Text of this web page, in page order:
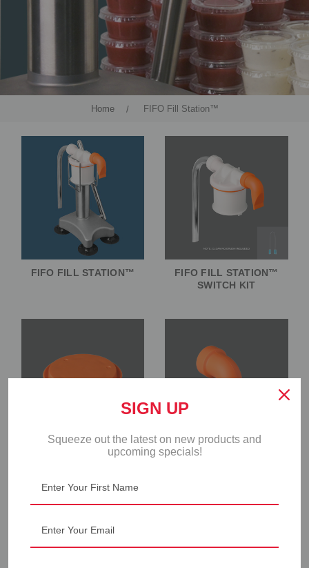
Home FIFO Fill Station™
FIFO FILL STATION™
FIFO FILL STATION™
SWITCH KIT
FIFO FILL STATION™
FIFO FILL STATION™
SIGN UP
Squeeze out the latest on new products and
upcoming specials!